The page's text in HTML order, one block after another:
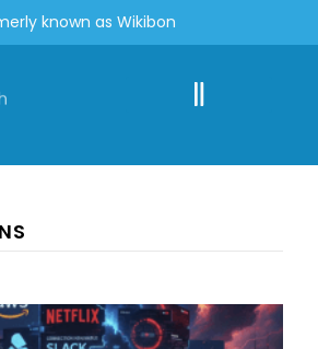
known as Wikibon